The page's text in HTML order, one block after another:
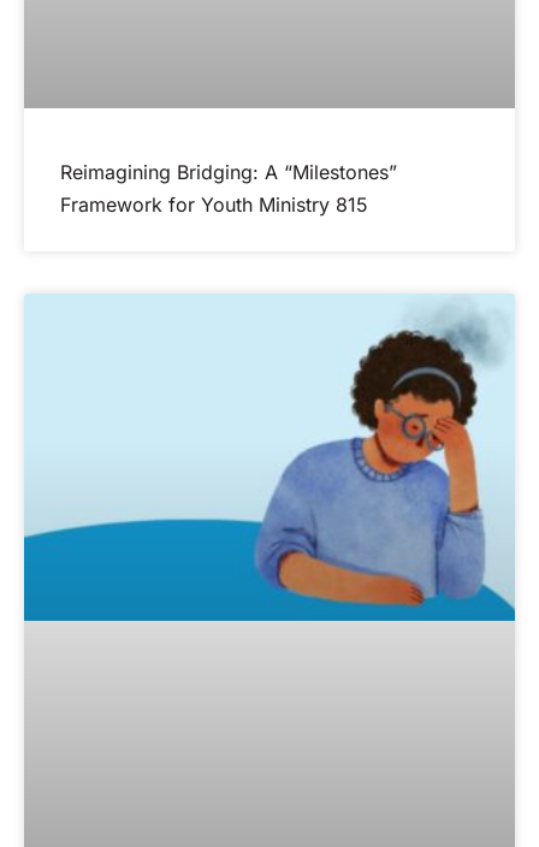
Reimagining Bridging: A “Milestones”
Framework for Youth Ministry 815